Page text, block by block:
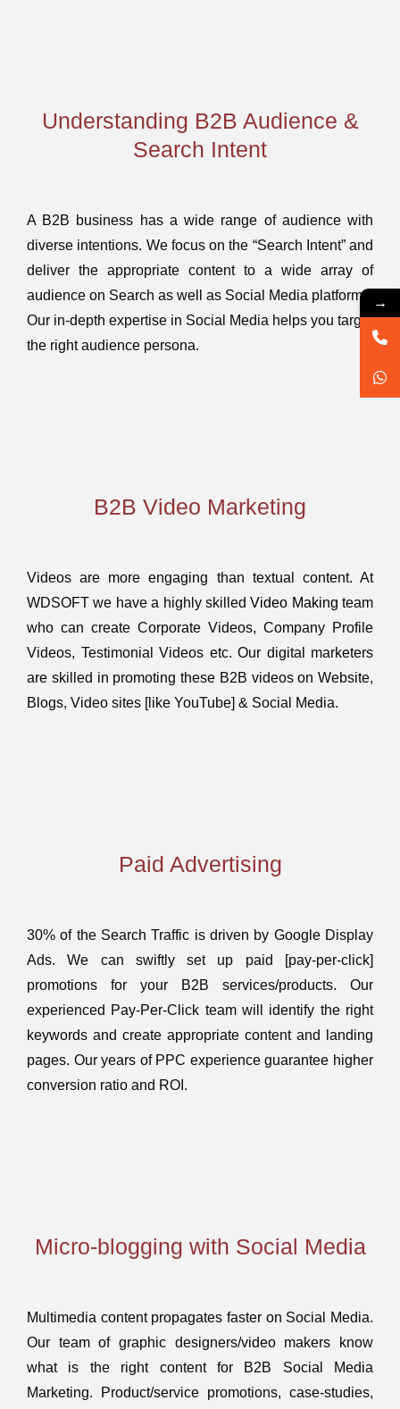
Understanding B2B Audience &
Search Intent
A B2B business has a wide range of audience with
diverse intentions. We focus on the “Search Intent” and
deliver the appropriate content to a wide array of
audience on Search as well as Social Media platforms.
Our in-depth expertise in Social Media helps you target
the right audience persona.
B2B Video Marketing
Videos are more engaging than textual content. At
WDSOFT we have a highly skilledVideo Making team
who can create Corporate Videos, Company Profile
Videos, Testimonial Videos etc. Our digital marketers
are skilled in promoting these B2B videos on Website,
Blogs, Video sites [like YouTube] & Social Media.
Paid Advertising
30% of the Search Traffic is driven by Google Display
Ads. We can swiftly set up paid [pay-per-click]
promotions for your B2B services/products. Our
experienced Pay-Per-Click team will identify the right
keywords and create appropriate content and landing
pages. Our years of PPC experience guarantee higher
conversion ratio and ROI.
Micro-blogging with Social Media
Multimedia content propagates faster on Social Media.
Our team of graphic designers/video makers know
what is the right content for B2B Social Media
Marketing. Product/service promotions, case-studies,
→